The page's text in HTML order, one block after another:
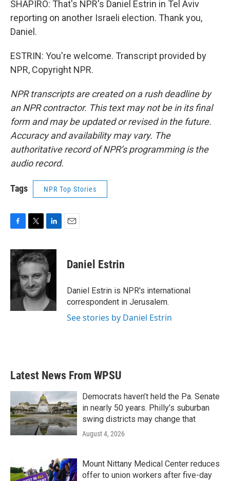
SHAPIRO: That's NPR's Daniel Estrin in Tel Aviv
reporting on another Israeli election. Thank you,
Daniel.
ESTRIN: You're welcome. Transcript provided by
NPR, Copyright NPR.
NPR transcripts are created on a rush deadline by
an NPR contractor. This text may not be in its final
form and may be updated or revised in the future.
Accuracy and availability may vary. The
authoritative record of NPR’s programming is the
audio record.
Tags NPR Top Stories
c
e
o
o
k
i
t
e
r
n
k
e
d
I
n
Daniel Estrin
Daniel Estrin is NPR's international
correspondent in Jerusalem.
See stories by Daniel Estrin
Latest News From WPSU
Democrats haven’t held the Pa. Senate
in nearly 50 years. Philly’s suburban
swing districts may change that
August 4, 2026
Mount Nittany Medical Center reduces
offer to union workers after five-day